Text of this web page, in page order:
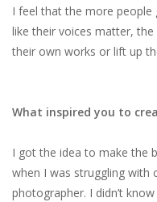
I​ ​feel​ ​that​ ​the​ ​more​ ​people​
like​ ​their voices​ ​matter,​
their​ ​own​ ​works​ ​or​ ​lift​ ​up​
What inspired you to
I​ ​got​ ​the​ ​idea​ ​to​ ​make​ ​the​
​when​ ​I​ ​was​ ​struggling​ ​with
photographer.​ ​I​ ​didn’t​